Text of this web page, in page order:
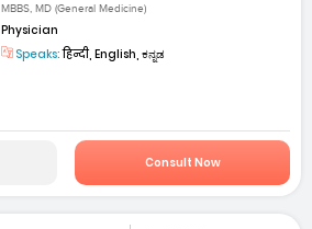
MBBS, MD (General Medicine)
Physician
Speaks:हिन्दी, English, ಕನ್ನಡ
Consult Now